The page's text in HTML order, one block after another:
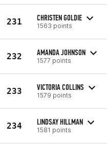
231 CHRISTEN GOLDIE
1563 points
232 AMANDA JOHNSON
1577 points
233 VICTORIA COLLINS
1579 points
234 LINDSAY HILLMAN
1581 points